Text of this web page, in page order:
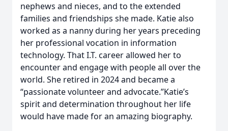
nephews and nieces, and to the extended
families and friendships she made. Katie also
worked as a nanny during her years preceding
her professional vocation in information
technology. That I.T. career allowed her to
encounter and engage with people all over the
world. She retired in 2024 and became a
“passionate volunteer and advocate.”Katie’s
spirit and determination throughout her life
would have made for an amazing biography.